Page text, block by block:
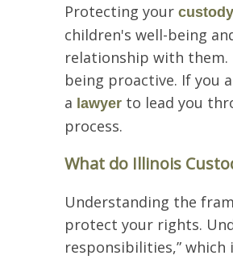
Protecting your custody
children's well-being
relationship with
being proactive. If you
a lawyer to lead you
process.
What do Illinois
Understanding the
protect your rights.
responsibilities,”